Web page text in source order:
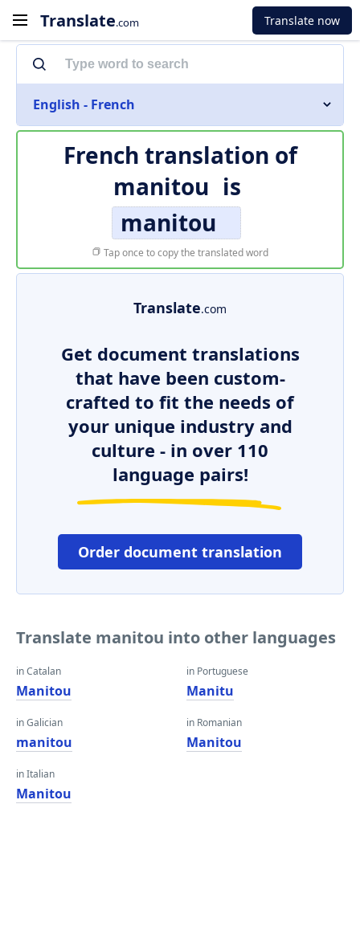
Translate.com Translate now
English - French
French translation of
manitou is
manitou
Tap once to copy the translated word
Translate.com
Get document translations
that have been custom-
crafted to fit the needs of
your unique industry and
culture - in over 110
language pairs!
Order document translation
Translate manitou into other languages
in Catalan
Manitou
in Galician
manitou
in Italian
Manitou
in Portuguese
Manitu
in Romanian
Manitou